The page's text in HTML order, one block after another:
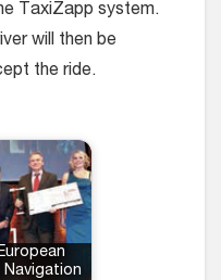
TaxiZapp system.
will then be
the ride.